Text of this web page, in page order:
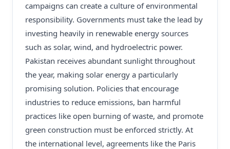
campaigns can create a culture of environmental
responsibility. Governments must take the lead by
investing heavily in renewable energy sources
such as solar, wind, and hydroelectric power.
Pakistan receives abundant sunlight throughout
the year, making solar energy a particularly
promising solution. Policies that encourage
industries to reduce emissions, ban harmful
practices like open burning of waste, and promote
green construction must be enforced strictly. At
the international level, agreements like the Paris